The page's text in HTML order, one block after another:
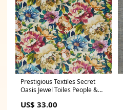
Prestigious Textiles Secret
Oasis Jewel Toiles People &
US$ 33.00